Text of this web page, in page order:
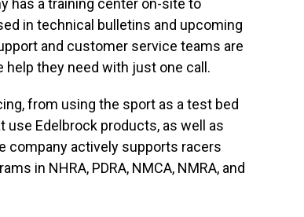
has a training center on-site to
in technical bulletins and upcoming
and customer service teams are
they need with just one call.
from using the sport as a test bed
Edelbrock products, as well as
company actively supports racers
in NHRA, PDRA, NMCA, NMRA, and